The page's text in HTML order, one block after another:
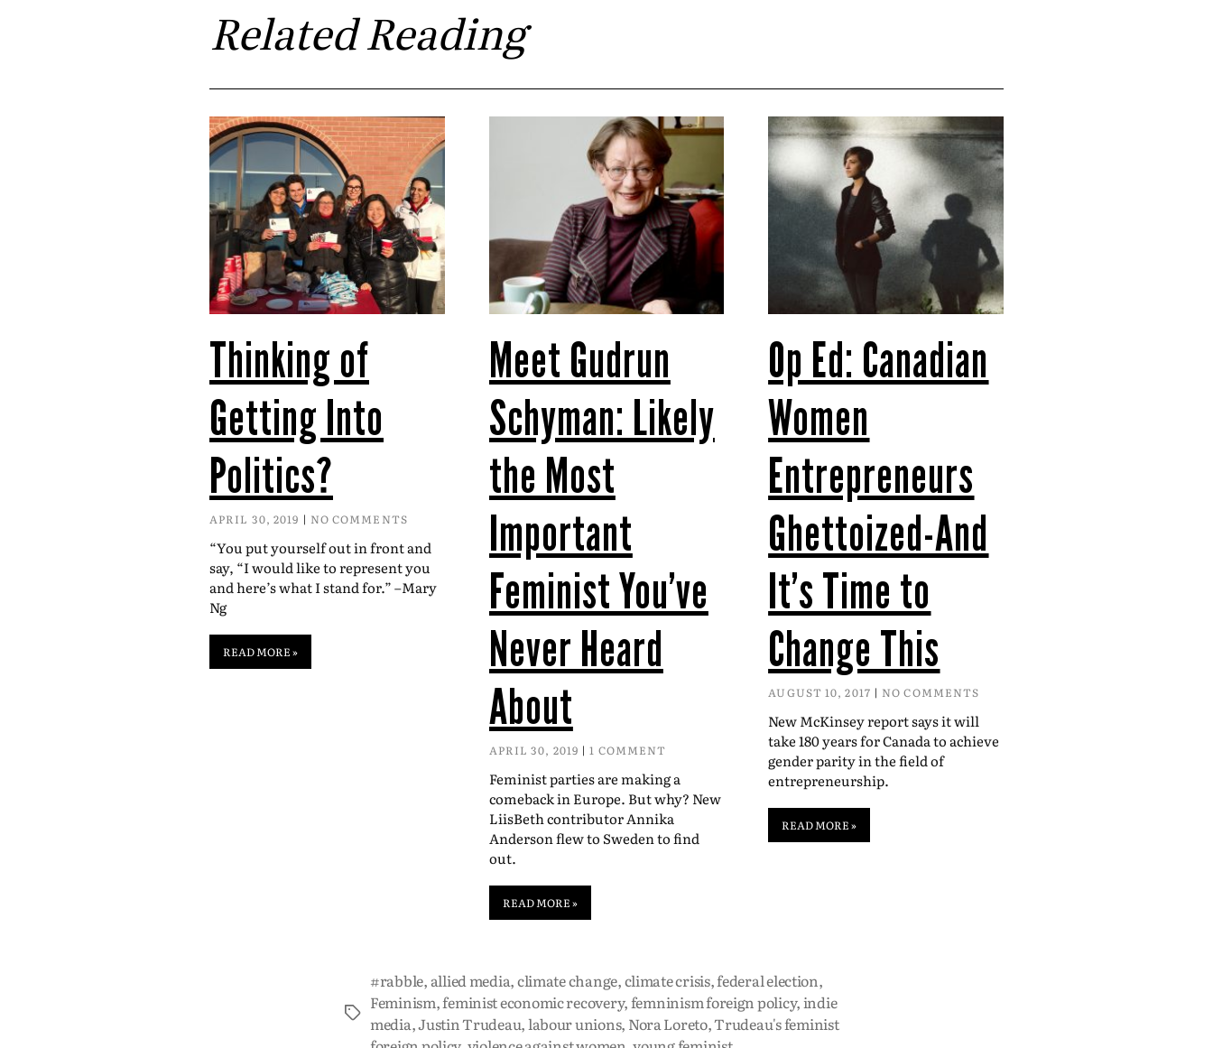
Related Reading
Thinking of
Getting Into
Politics?
APRIL 30, 2019 NO COMMENTS
“You put yourself out in front and
say, “I would like to represent you
and here’s what I stand for.” –Mary
Ng
READ MORE »
Meet Gudrun
Schyman: Likely
the Most
Important
Feminist You’ve
Never Heard
About
APRIL 30, 2019 1 COMMENT
Feminist parties are making a
comeback in Europe. But why? New
LiisBeth contributor Annika
Anderson flew to Sweden to find
out.
READ MORE »
Op Ed: Canadian
Women
Entrepreneurs
Ghettoized-And
It’s Time to
Change This
AUGUST 10, 2017 NO COMMENTS
New McKinsey report says it will
take 180 years for Canada to achieve
gender parity in the field of
entrepreneurship.
READ MORE »
#rabble, allied media,climate change,climate crisis,federal election,
Feminism,feminist economic recovery,femninism foreign policy,indie
media,Justin Trudeau,labour unions, Nora Loreto,Trudeau's feminist